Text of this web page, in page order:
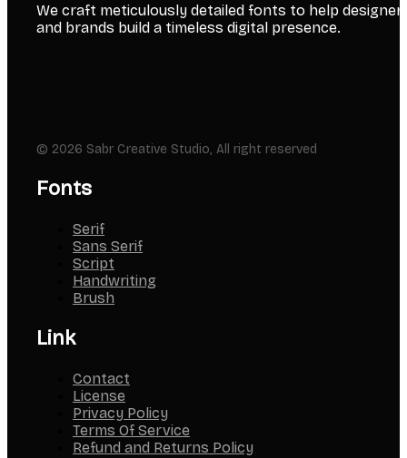
We craft meticulously detailed fonts to help
and brands build a timeless digital presence.
© 2026 Sabr Creative Studio, All right reserved
Fonts
Serif
Sans Serif
Script
Handwriting
Brush
Link
Contact
License
Privacy Policy
Terms Of Service
Refund and Returns Policy